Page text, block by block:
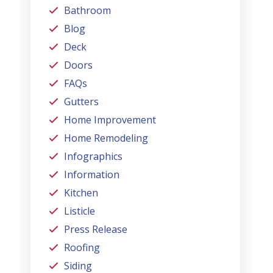
Bathroom
Blog
Deck
Doors
FAQs
Gutters
Home Improvement
Home Remodeling
Infographics
Information
Kitchen
Listicle
Press Release
Roofing
Siding